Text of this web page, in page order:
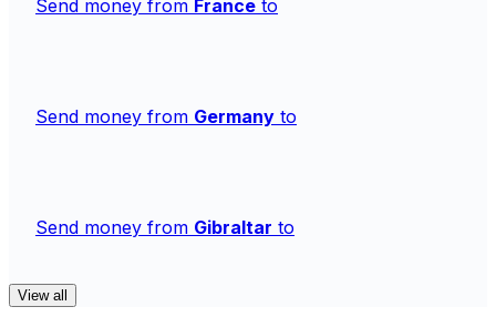
Send money from France to
Send money from Germany to
Send money from Gibraltar to
View all